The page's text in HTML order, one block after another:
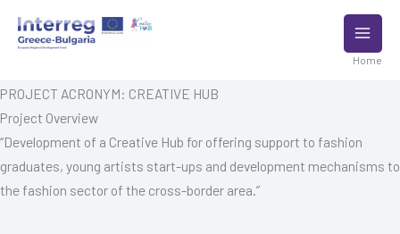
Home
PROJECT ACRONYM: CREATIVE HUB
Project Overview
“Development of a Creative Hub for offering support to fashion
graduates, young artists start-ups and development mechanisms to
the fashion sector of the cross-border area.”